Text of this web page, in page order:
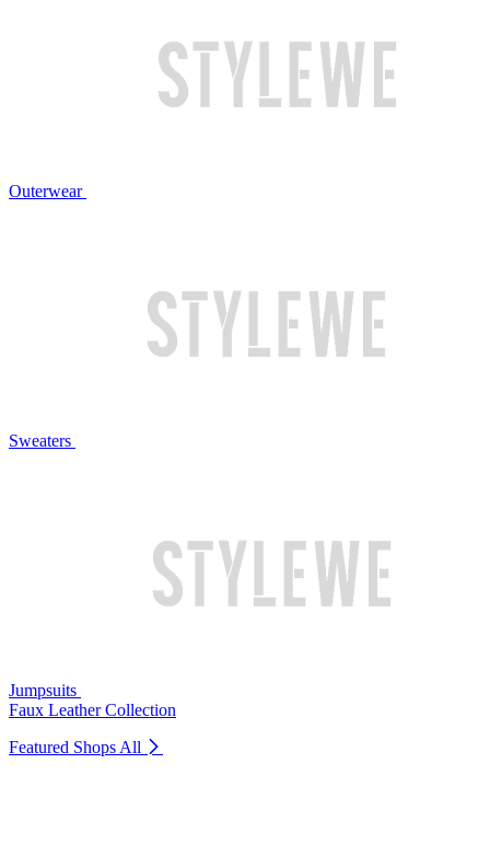
Outerwear
Sweaters
Jumpsuits
Faux Leather Collection
Featured Shops All